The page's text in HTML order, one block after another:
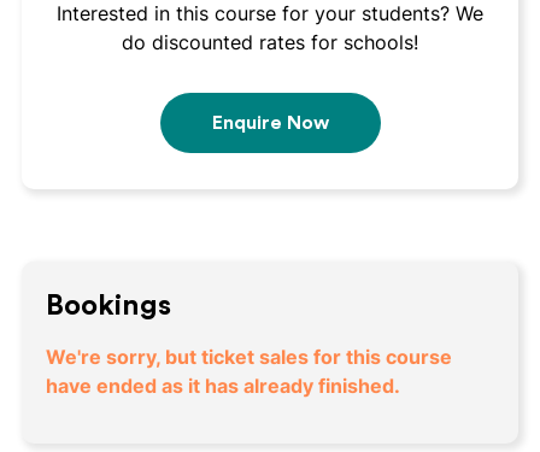
Interested in this course for your students? We
do discounted rates for schools!
Enquire Now
Bookings
We're sorry, but ticket sales for this course
have ended as it has already finished.